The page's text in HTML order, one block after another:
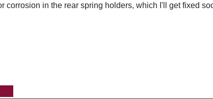
corrosion in the rear spring holders, which I'll get fixed